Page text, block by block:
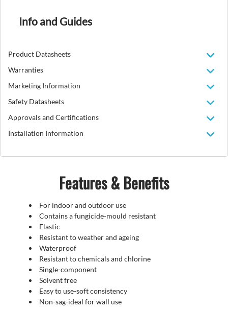
Info and Guides
Product Datasheets
Warranties
Marketing Information
Safety Datasheets
Approvals and Certifications
Installation Information
Features & Benefits
For indoor and outdoor use
Contains a fungicide-mould resistant
Elastic
Resistant to weather and ageing
Waterproof
Resistant to chemicals and chlorine
Single-component
Solvent free
Easy to use-soft consistency
Non-sag-ideal for wall use